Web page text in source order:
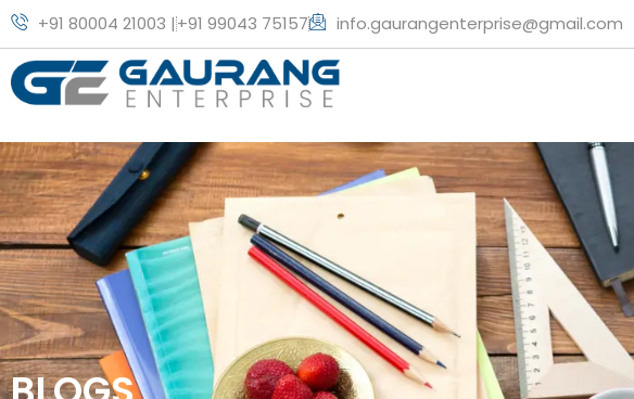
+91 80004 21003 |+91 99043 75157 info.gaurangenterprise@gmail.com